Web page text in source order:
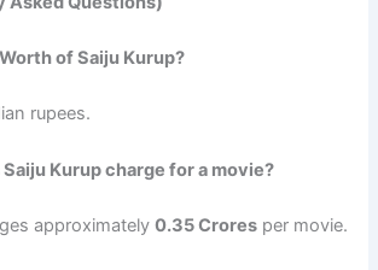
of Saiju Kurup?
rupees.
Kurup charge for a movie?
approximately0.35 Crores per movie.